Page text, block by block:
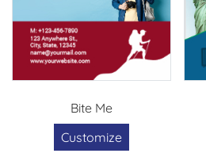
Bite Me
Customize